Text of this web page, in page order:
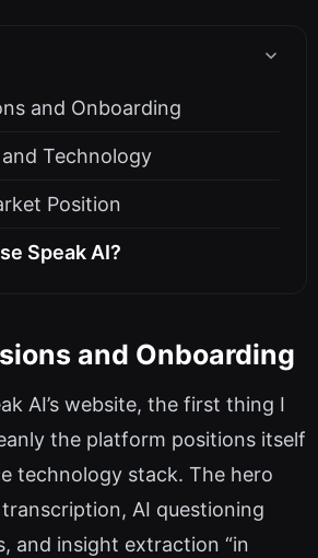
and Onboarding
Technology
Position
Speak AI?
and Onboarding
AI’s website, the first thing I
the platform positions itself
technology stack. The hero
AI questioning
and insight extraction “in